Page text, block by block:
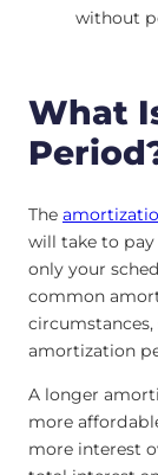
without
What
The
will take to
only your
common
amortization
A longer
more
more interest